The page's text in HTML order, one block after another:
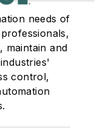
needs of
maintain and
control,